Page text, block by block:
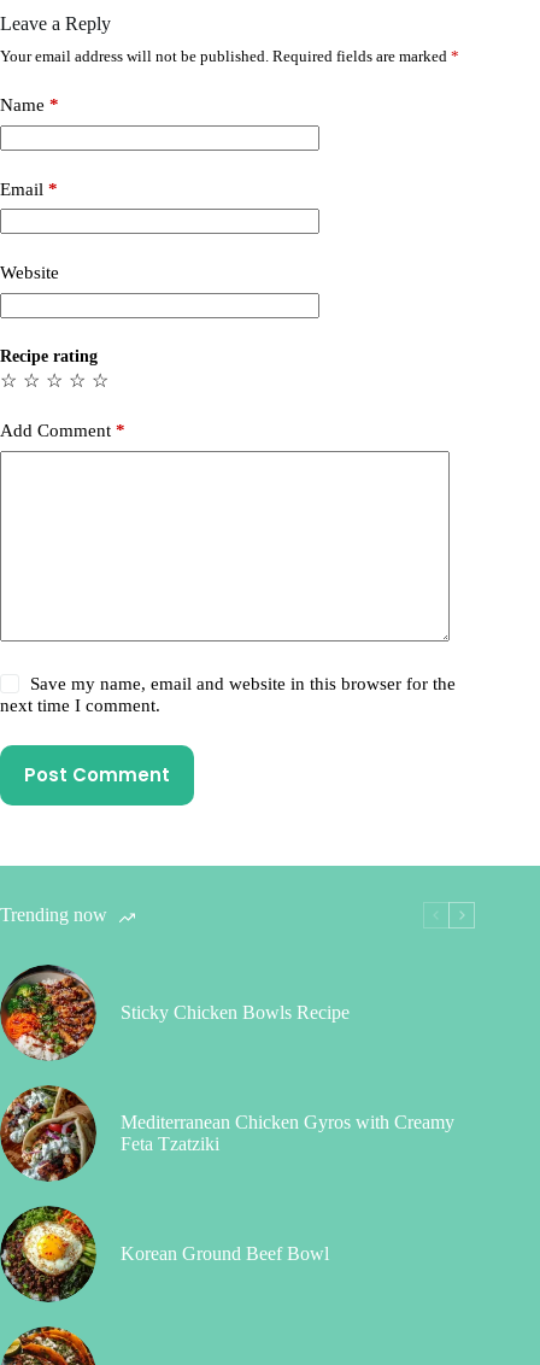
Leave a Reply
Your email address will not be published. Required fields are marked *
Name *
Email *
Website
Recipe rating
☆
☆
☆
☆
☆
Add Comment *
Save my name, email and website in this browser for the
next time I comment.
Post Comment
Trending now
Sticky Chicken Bowls Recipe
Mediterranean Chicken Gyros with Creamy
Feta Tzatziki
Korean Ground Beef Bowl